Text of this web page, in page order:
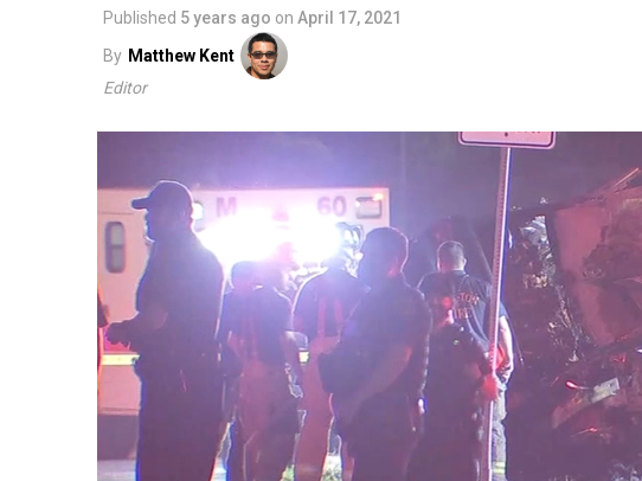
Published 5 years ago on April 17, 2021
By Matthew Kent
Editor